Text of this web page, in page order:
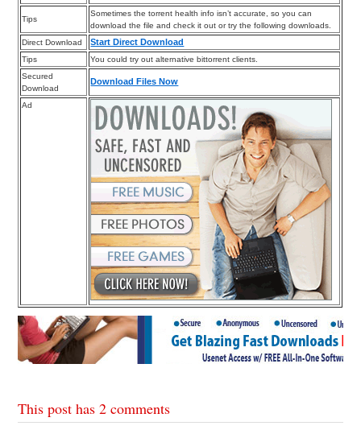
Tips
Sometimes the torrent health info isn’t accurate, so you can
download the file and check it out or try the following downloads.
Direct Download
Start Direct Download
Tips
You could try out alternative bittorrent clients.
Secured
Download
Download Files Now
Ad
This post has 2 comments